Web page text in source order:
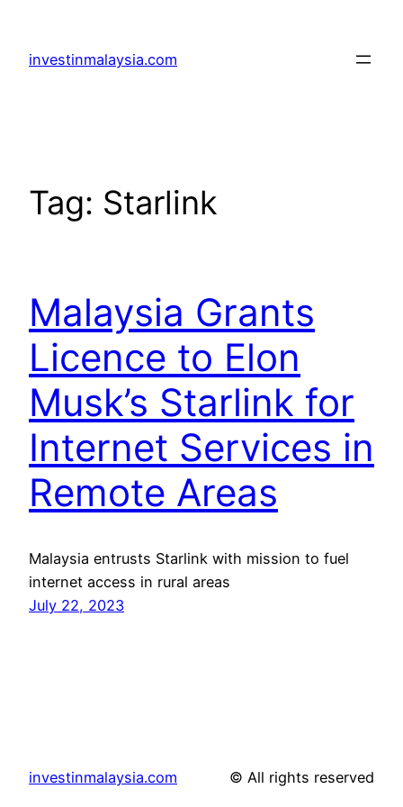
content
investinmalaysia.com
Tag: Starlink
Malaysia Grants
Licence to Elon
Musk’s Starlink for
Internet Services in
Remote Areas
Malaysia entrusts Starlink with mission to fuel
internet access in rural areas
July 22, 2023
investinmalaysia.com © All rights reserved